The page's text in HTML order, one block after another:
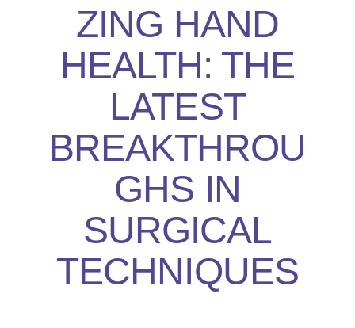
ZING HAND
HEALTH: THE
LATEST
BREAKTHROU
GHS IN
SURGICAL
TECHNIQUES